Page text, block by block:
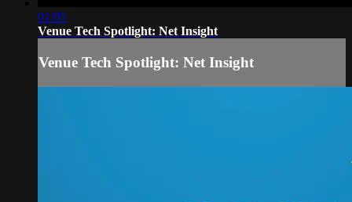
01:05
Venue Tech Spotlight: Net Insight
Venue Tech Spotlight: Net Insight